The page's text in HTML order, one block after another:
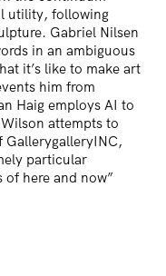
utility, following
Gabriel Nilsen
in an ambiguous
it’s like to make art
him from
Haig employs AI to
attempts to
GallerygalleryINC,
particular
here and now”